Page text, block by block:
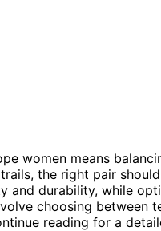
women means
the right pair
and durability, while
choosing between
reading for a